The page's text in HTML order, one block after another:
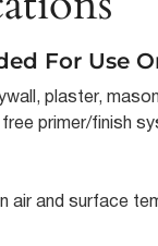
For Use
plaster,
primer/finish
air and surface